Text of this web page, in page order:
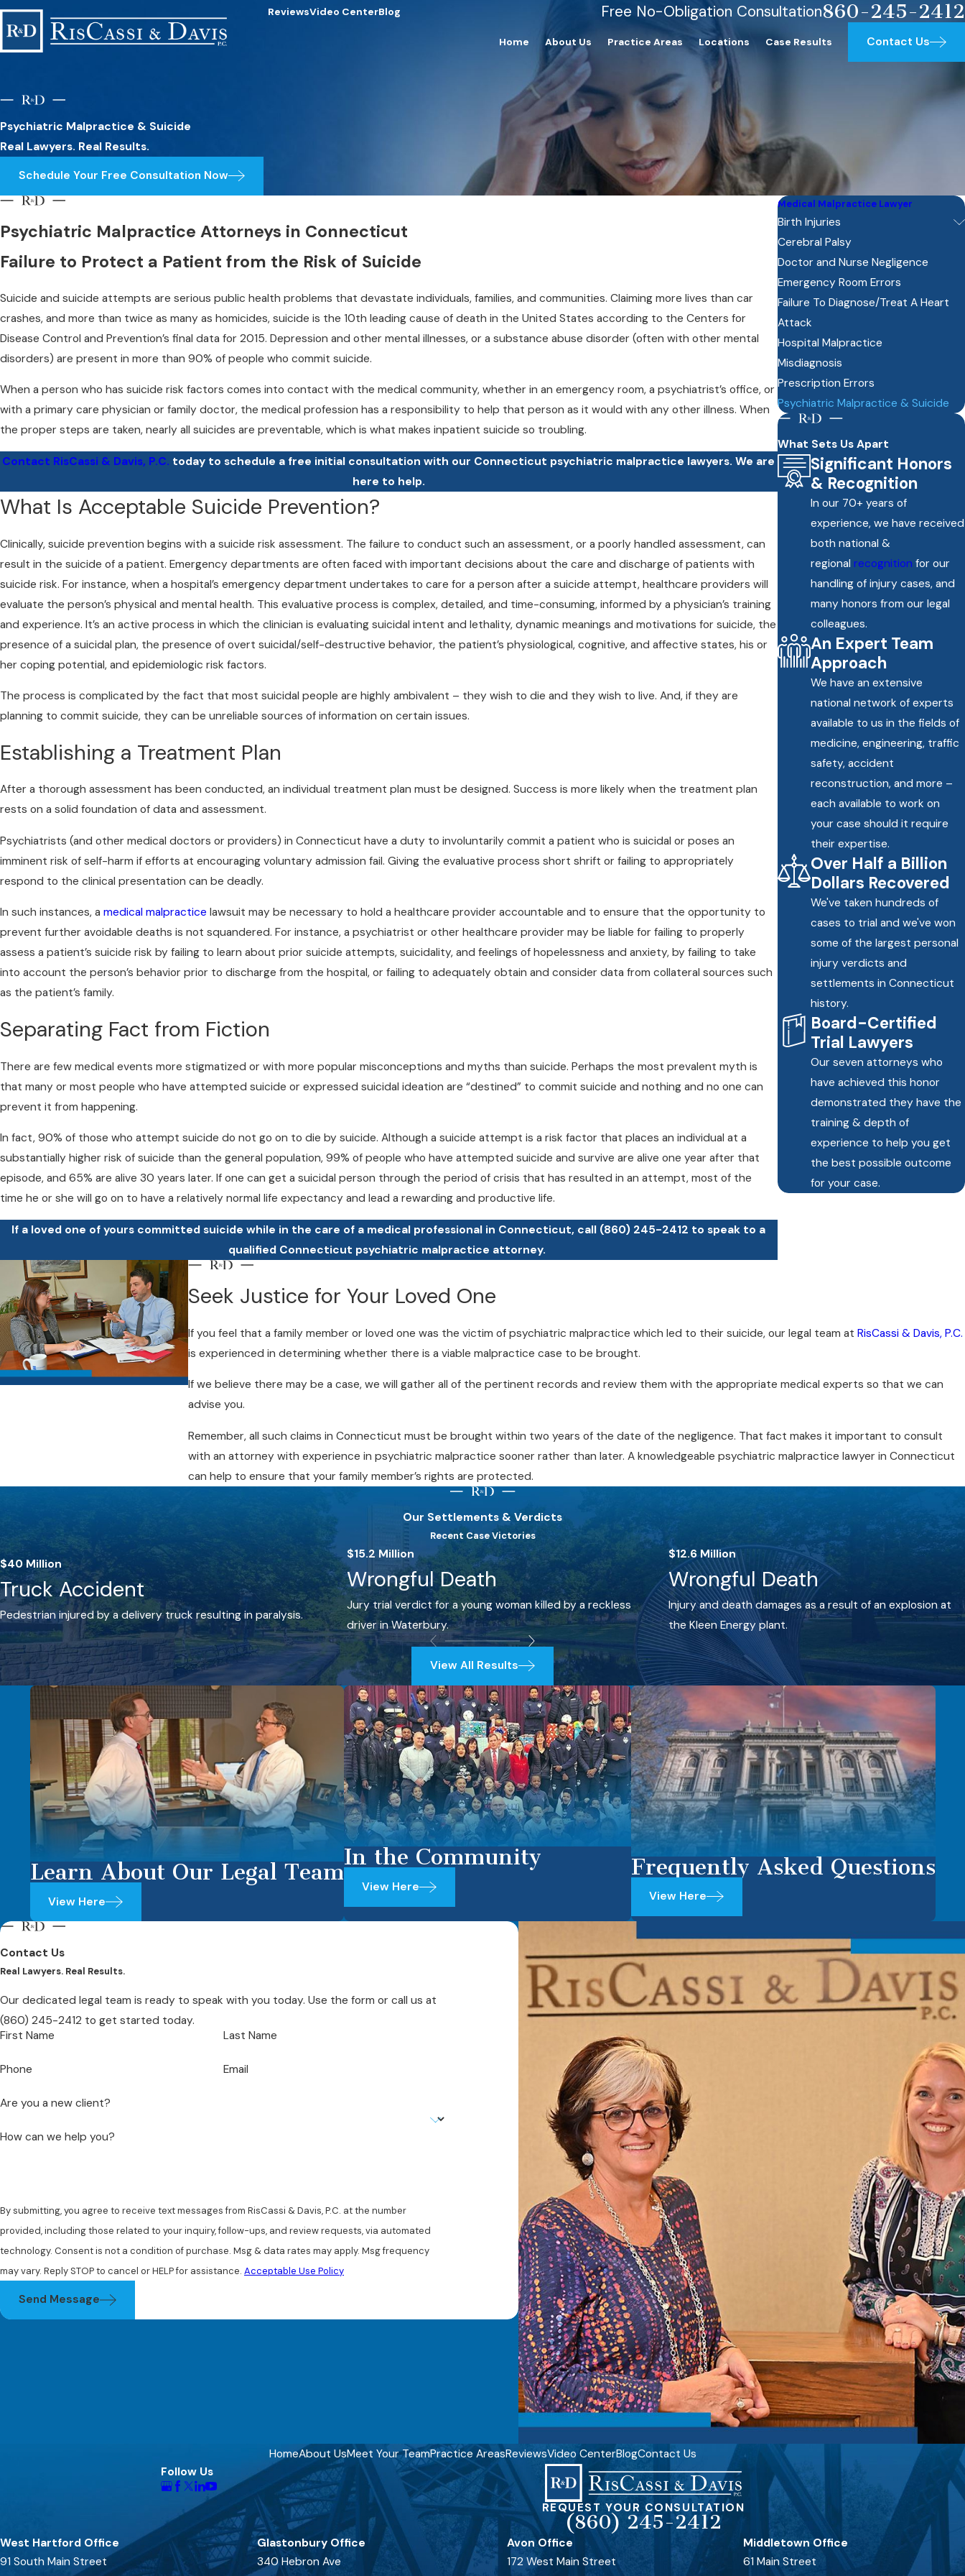
ReviewsVideo CenterBlog Free No-Obligation Consultation860-245-2412
Home About Us Practice Areas Locations Case Results Contact Us
Psychiatric Malpractice & Suicide
Real Lawyers. Real Results.
Schedule Your Free Consultation Now
Psychiatric Malpractice Attorneys in Connecticut
Failure to Protect a Patient from the Risk of Suicide
Suicide and suicide attempts are serious public health problems that devastate individuals, families, and communities. Claiming more lives than car
crashes, and more than twice as many as homicides, suicide is the 10th leading cause of death in the United States according to the Centers for
Disease Control and Prevention’s final data for 2015. Depression and other mental illnesses, or a substance abuse disorder (often with other mental
disorders) are present in more than 90% of people who commit suicide.
When a person who has suicide risk factors comes into contact with the medical community, whether in an emergency room, a psychiatrist’s office, or
with a primary care physician or family doctor, the medical profession has a responsibility to help that person as it would with any other illness. When
the proper steps are taken, nearly all suicides are preventable, which is what makes inpatient suicide so troubling.
Contact RisCassi & Davis, P.C. today to schedule a free initial consultation with our Connecticut psychiatric malpractice lawyers. We are
here to help.
What Is Acceptable Suicide Prevention?
Clinically, suicide prevention begins with a suicide risk assessment. The failure to conduct such an assessment, or a poorly handled assessment, can
result in the suicide of a patient. Emergency departments are often faced with important decisions about the care and discharge of patients with
suicide risk. For instance, when a hospital’s emergency department undertakes to care for a person after a suicide attempt, healthcare providers will
evaluate the person’s physical and mental health. This evaluative process is complex, detailed, and time-consuming, informed by a physician’s training
and experience. It’s an active process in which the clinician is evaluating suicidal intent and lethality, dynamic meanings and motivations for suicide, the
presence of a suicidal plan, the presence of overt suicidal/self-destructive behavior, the patient’s physiological, cognitive, and affective states, his or
her coping potential, and epidemiologic risk factors.
The process is complicated by the fact that most suicidal people are highly ambivalent – they wish to die and they wish to live. And, if they are
planning to commit suicide, they can be unreliable sources of information on certain issues.
Establishing a Treatment Plan
After a thorough assessment has been conducted, an individual treatment plan must be designed. Success is more likely when the treatment plan
rests on a solid foundation of data and assessment.
Psychiatrists (and other medical doctors or providers) in Connecticut have a duty to involuntarily commit a patient who is suicidal or poses an
imminent risk of self-harm if efforts at encouraging voluntary admission fail. Giving the evaluative process short shrift or failing to appropriately
respond to the clinical presentation can be deadly.
In such instances, a medical malpractice lawsuit may be necessary to hold a healthcare provider accountable and to ensure that the opportunity to
prevent further avoidable deaths is not squandered. For instance, a psychiatrist or other healthcare provider may be liable for failing to properly
assess a patient’s suicide risk by failing to learn about prior suicide attempts, suicidality, and feelings of hopelessness and anxiety, by failing to take
into account the person’s behavior prior to discharge from the hospital, or failing to adequately obtain and consider data from collateral sources such
as the patient’s family.
Separating Fact from Fiction
There are few medical events more stigmatized or with more popular misconceptions and myths than suicide. Perhaps the most prevalent myth is
that many or most people who have attempted suicide or expressed suicidal ideation are “destined” to commit suicide and nothing and no one can
prevent it from happening.
In fact, 90% of those who attempt suicide do not go on to die by suicide. Although a suicide attempt is a risk factor that places an individual at a
substantially higher risk of suicide than the general population, 99% of people who have attempted suicide and survive are alive one year after that
episode, and 65% are alive 30 years later. If one can get a suicidal person through the period of crisis that has resulted in an attempt, most of the
time he or she will go on to have a relatively normal life expectancy and lead a rewarding and productive life.
If a loved one of yours committed suicide while in the care of a medical professional in Connecticut, call (860) 245-2412 to speak to a
qualified Connecticut psychiatric malpractice attorney.
Medical Malpractice Lawyer
Birth Injuries
Cerebral Palsy
Doctor and Nurse Negligence
Emergency Room Errors
Failure To Diagnose/Treat A Heart
Attack
Hospital Malpractice
Misdiagnosis
Prescription Errors
Psychiatric Malpractice & Suicide
What Sets Us Apart
Significant Honors
& Recognition
In our 70+ years of
experience, we have received
both national &
regionalrecognition for our
handling of injury cases, and
many honors from our legal
colleagues.
An Expert Team
Approach
We have an extensive
national network of experts
available to us in the fields of
medicine, engineering, traffic
safety, accident
reconstruction, and more –
each available to work on
your case should it require
their expertise.
Over Half a Billion
Dollars Recovered
We've taken hundreds of
cases to trial and we've won
some of the largest personal
injury verdicts and
settlements in Connecticut
history.
Board-Certified
Trial Lawyers
Our seven attorneys who
have achieved this honor
demonstrated they have the
training & depth of
experience to help you get
the best possible outcome
for your case.
Seek Justice for Your Loved One
If you feel that a family member or loved one was the victim of psychiatric malpractice which led to their suicide, our legal team atRisCassi & Davis, P.C.
is experienced in determining whether there is a viable malpractice case to be brought.
If we believe there may be a case, we will gather all of the pertinent records and review them with the appropriate medical experts so that we can
advise you.
Remember, all such claims in Connecticut must be brought within two years of the date of the negligence. That fact makes it important to consult
with an attorney with experience in psychiatric malpractice sooner rather than later. A knowledgeable psychiatric malpractice lawyer in Connecticut
can help to ensure that your family member’s rights are protected.
Our Settlements & Verdicts
Recent Case Victories
$40 Million
Truck Accident
Pedestrian injured by a delivery truck resulting in paralysis.
$15.2 Million
Wrongful Death
Jury trial verdict for a young woman killed by a reckless
driver in Waterbury.
$12.6 Million
Wrongful Death
Injury and death damages as a result of an explosion at
the Kleen Energy plant.
View All Results
Learn About Our Legal Team
View Here
In the Community
View Here
Frequently Asked Questions
View Here
Contact Us
Real Lawyers. Real Results.
Our dedicated legal team is ready to speak with you today. Use the form or call us at
(860) 245-2412 to get started today.
First Name
Last Name
Phone Email
Are you a new client?
How can we help you?
By submitting, you agree to receive text messages from RisCassi & Davis, P.C. at the number
provided, including those related to your inquiry, follow-ups, and review requests, via automated
technology. Consent is not a condition of purchase. Msg & data rates may apply. Msg frequency
may vary. Reply STOP to cancel or HELP for assistance. Acceptable Use Policy
Send Message
HomeAbout UsMeet Your TeamPractice AreasReviewsVideo CenterBlogContact Us
Follow Us
REQUEST YOUR CONSULTATION
(860) 245-2412
West Hartford Office
91 South Main Street
Glastonbury Office
340 Hebron Ave
Avon Office
172 West Main Street
Middletown Office
61 Main Street